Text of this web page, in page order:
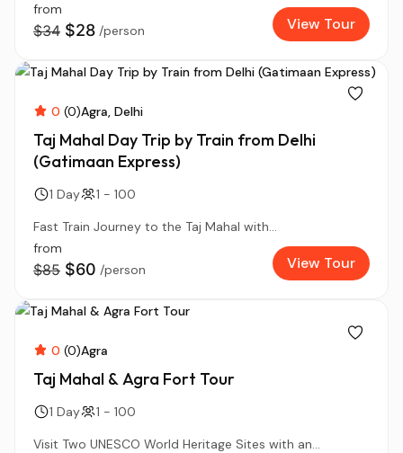
from
$34 $28 /person View Tour
0 (0)Agra Delhi
Taj Mahal Day Trip by Train from Delhi
(Gatimaan Express)
1 Day
1 - 100
Fast Train Journey to the Taj Mahal with...
from
$85 $60 /person View Tour
0 (0)Agra
Taj Mahal & Agra Fort Tour
1 Day
1 - 100
Visit Two UNESCO World Heritage Sites with an...